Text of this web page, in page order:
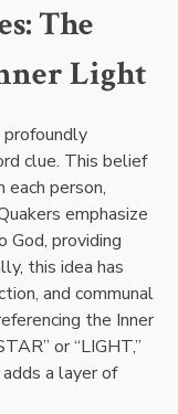
The
Light
clue. This belief
person,
emphasize
God, providing
this idea has
and communal
the Inner
or “LIGHT,”
a layer of